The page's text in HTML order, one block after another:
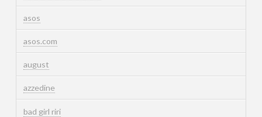
asos
asos.com
august
azzedine
bad girl riri